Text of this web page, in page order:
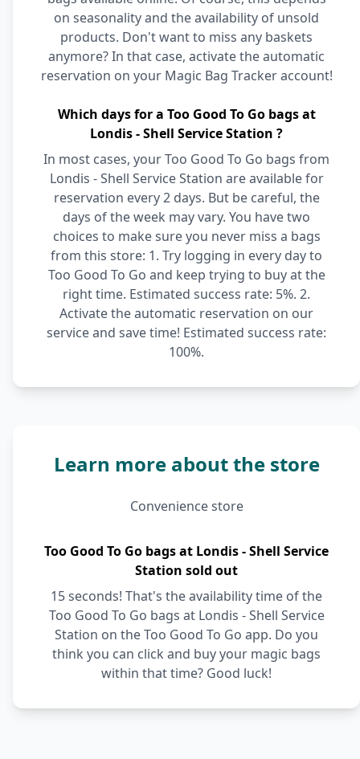
on seasonality and the availability of unsold
products. Don't want to miss any baskets
anymore? In that case, activate the automatic
reservation on your Magic Bag Tracker account!
Which days for a Too Good To Go bags at
Londis - Shell Service Station ?
In most cases, your Too Good To Go bags from
Londis - Shell Service Station are available for
reservation every 2 days. But be careful, the
days of the week may vary. You have two
choices to make sure you never miss a bags
from this store: 1. Try logging in every day to
Too Good To Go and keep trying to buy at the
right time. Estimated success rate: 5%. 2.
Activate the automatic reservation on our
service and save time! Estimated success rate:
100%.
Learn more about the store
Convenience store
Too Good To Go bags at Londis - Shell Service
Station sold out
15 seconds! That's the availability time of the
Too Good To Go bags at Londis - Shell Service
Station on the Too Good To Go app. Do you
think you can click and buy your magic bags
within that time? Good luck!